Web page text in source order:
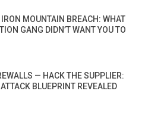
IRON MOUNTAIN BREACH: WHAT
GANG DIDN’T WANT YOU TO
— HACK THE SUPPLIER:
BLUEPRINT REVEALED